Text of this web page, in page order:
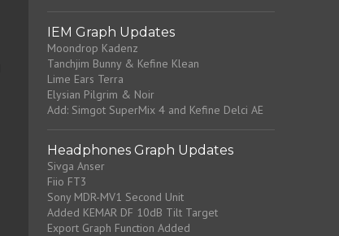
IEM Graph Updates
Moondrop Kadenz
Tanchjim Bunny & Kefine Klean
Lime Ears Terra
Elysian Pilgrim & Noir
Add: Simgot SuperMix 4 and Kefine Delci AE
Headphones Graph Updates
Sivga Anser
Fiio FT3
Sony MDR-MV1 Second Unit
Added KEMAR DF 10dB Tilt Target
Export Graph Function Added